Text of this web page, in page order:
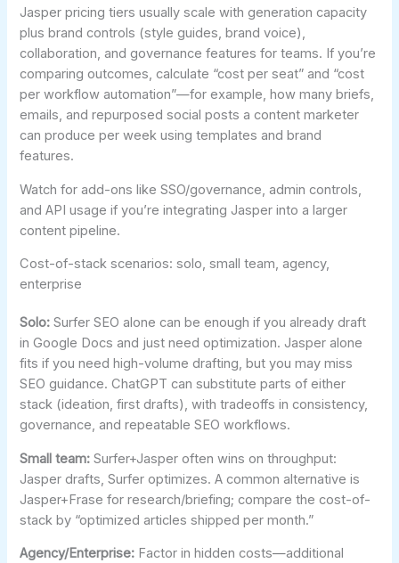
Jasper pricing tiers usually scale with generation capacity
plus brand controls (style guides, brand voice),
collaboration, and governance features for teams. If you’re
comparing outcomes, calculate “cost per seat” and “cost
per workflow automation”—for example, how many briefs,
emails, and repurposed social posts a content marketer
can produce per week using templates and brand
features.
Watch for add-ons like SSO/governance, admin controls,
and API usage if you’re integrating Jasper into a larger
content pipeline.
Cost-of-stack scenarios: solo, small team, agency,
enterprise
Solo: Surfer SEO alone can be enough if you already draft
in Google Docs and just need optimization. Jasper alone
fits if you need high-volume drafting, but you may miss
SEO guidance. ChatGPT can substitute parts of either
stack (ideation, first drafts), with tradeoffs in consistency,
governance, and repeatable SEO workflows.
Small team: Surfer+Jasper often wins on throughput:
Jasper drafts, Surfer optimizes. A common alternative is
Jasper+Frase for research/briefing; compare the cost-of-
stack by “optimized articles shipped per month.”
Agency/Enterprise: Factor in hidden costs—additional